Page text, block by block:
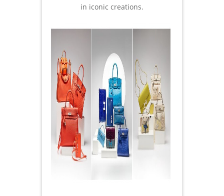
in iconic creations.